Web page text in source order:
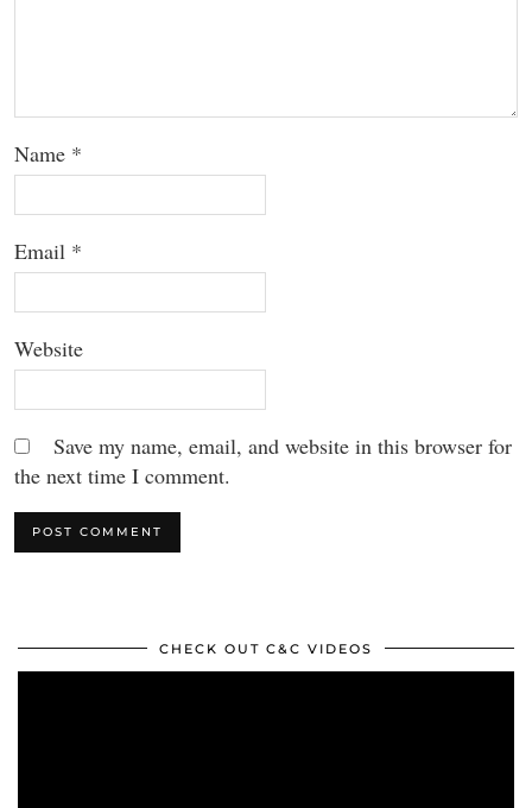
Name *
Email *
Website
Save my name, email, and website in this browser for
the next time I comment.
CHECK OUT C&C VIDEOS